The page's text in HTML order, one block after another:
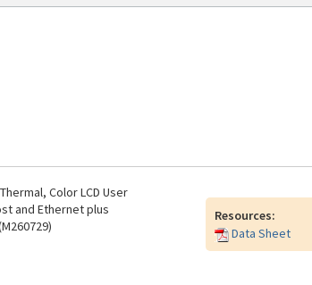
Color LCD User
and Ethernet plus
Resources:
Data Sheet